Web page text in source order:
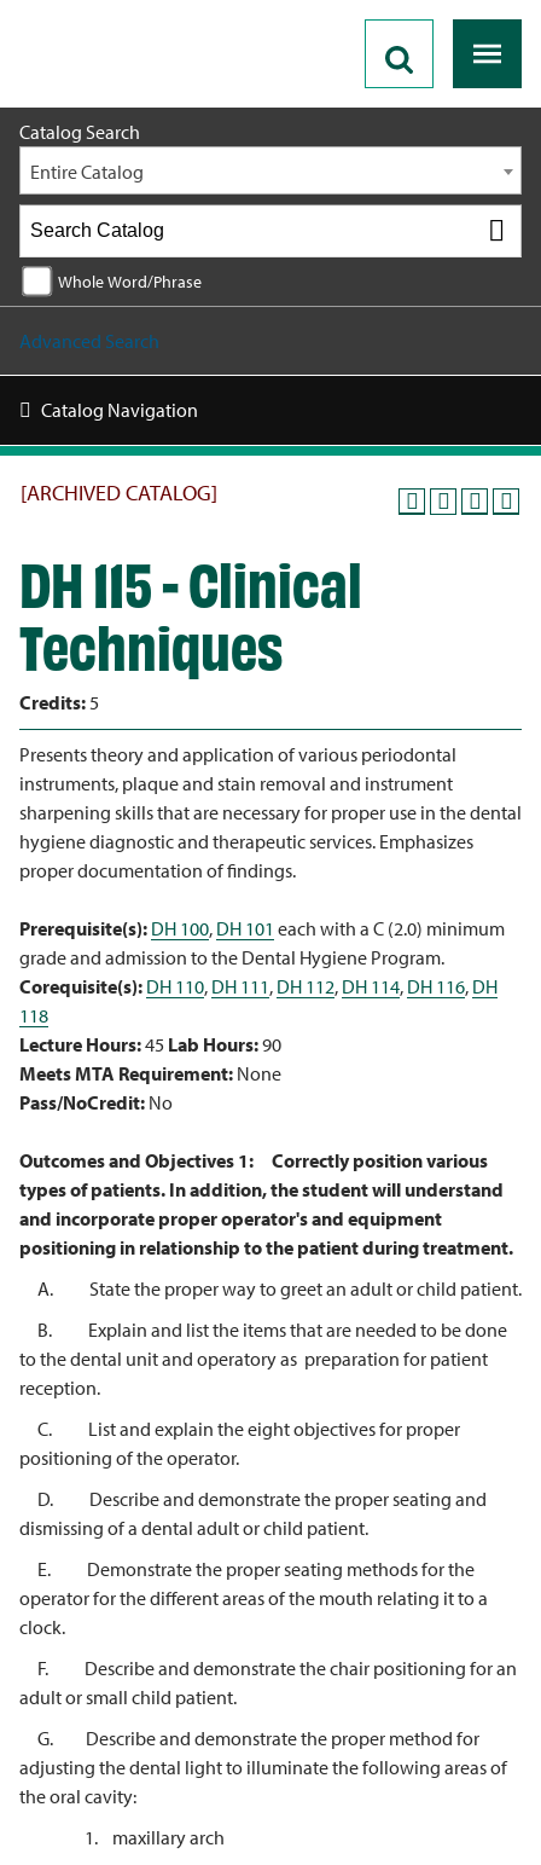
Catalog Search
Entire Catalog
Whole Word/Phrase
Advanced Search
Catalog Navigation
[ARCHIVED CATALOG]
DH 115 - Clinical
Techniques
Credits:5
Presents theory and application of various periodontal
instruments, plaque and stain removal and instrument
sharpening skills that are necessary for proper use in the dental
hygiene diagnostic and therapeutic services. Emphasizes
proper documentation of findings.
Prerequisite(s): DH 100, DH 101 each with a C (2.0) minimum
grade and admission to the Dental Hygiene Program.
Corequisite(s): DH 110, DH 111, DH 112, DH 114, DH 116, DH
118
Lecture Hours:45 Lab Hours:90
Meets MTA Requirement: None
Pass/NoCredit: No
Outcomes and Objectives 1:
Correctly position various
types of patients. In addition, the student will understand
and incorporate proper operator's and equipment
positioning in relationship to the patient during treatment.
A. State the proper way to greet an adult or child patient.
B. Explain and list the items that are needed to be done
to the dental unit and operatory as preparation for patient
reception.
C. List and explain the eight objectives for proper
positioning of the operator.
D. Describe and demonstrate the proper seating and
dismissing of a dental adult or child patient.
E. Demonstrate the proper seating methods for the
operator for the different areas of the mouth relating it to a
clock.
F. Describe and demonstrate the chair positioning for an
adult or small child patient.
G. Describe and demonstrate the proper method for
adjusting the dental light to illuminate the following areas of
the oral cavity:
1. maxillary arch